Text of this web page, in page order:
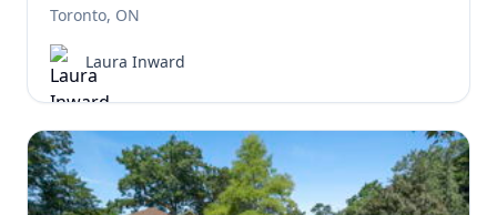
Toronto, ON
Laura Inward